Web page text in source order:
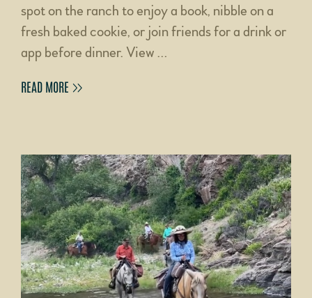
spot on the ranch to enjoy a book, nibble on a
fresh baked cookie, or join friends for a drink or
app before dinner. View …
READ MORE